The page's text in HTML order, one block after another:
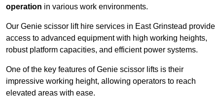
operation in various work environments.
Our Genie scissor lift hire services in East Grinstead provide
access to advanced equipment with high working heights,
robust platform capacities, and efficient power systems.
One of the key features of Genie scissor lifts is their
impressive working height, allowing operators to reach
elevated areas with ease.